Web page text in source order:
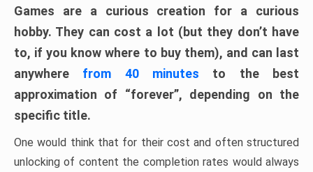
Games are a curious creation for a curious
hobby. They can cost a lot (but they don’t have
to, if you know where to buy them), and can last
anywhere from 40 minutes to the best
approximation of “forever”, depending on the
specific title.
One would think that for their cost and often structured
unlocking of content the completion rates would always